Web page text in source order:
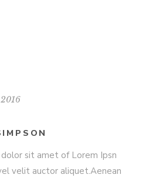
2016
sit amet of Lorem Ipsn
velit auctor aliquet.Aenean